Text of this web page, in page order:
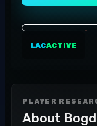
LACACTIVE
PLAYER
About